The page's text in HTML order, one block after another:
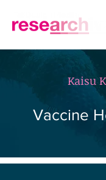
Kaisu
Vaccine